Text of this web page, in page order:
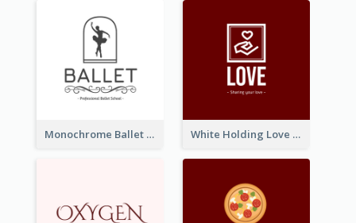
Monochrome Ballet School Logo Created With silhouette Of Dancer White Holding Love Logo Created For Charity